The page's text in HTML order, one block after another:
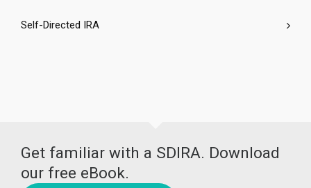
Self-Directed IRA
Get familiar with a SDIRA. Download
our free eBook.